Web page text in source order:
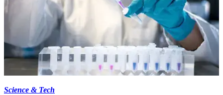
Science & Tech